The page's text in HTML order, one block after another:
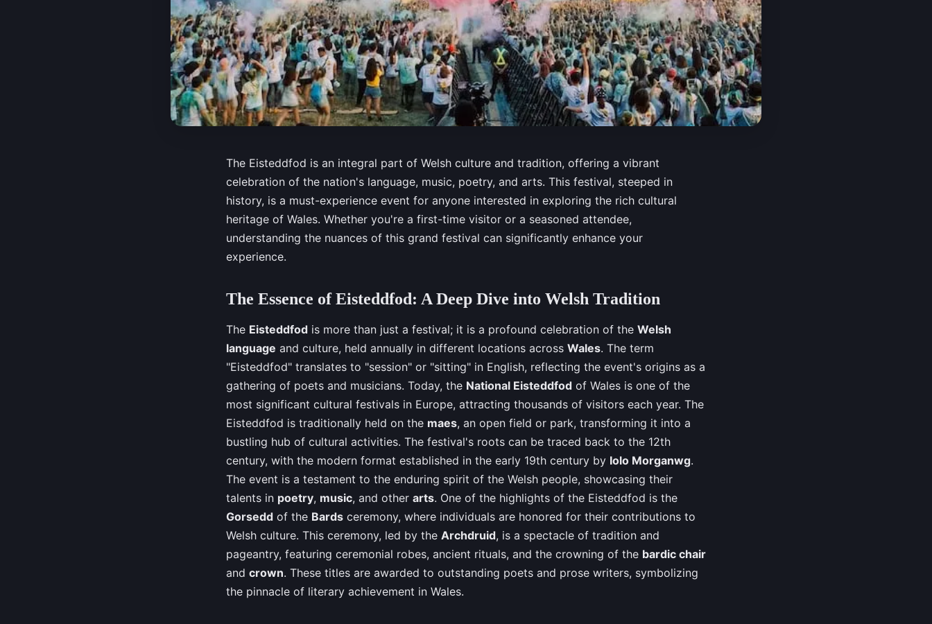
The Eisteddfod is an integral part of Welsh culture and tradition, offering a vibrant
celebration of the nation's language, music, poetry, and arts. This festival, steeped in
history, is a must-experience event for anyone interested in exploring the rich cultural
heritage of Wales. Whether you're a first-time visitor or a seasoned attendee,
understanding the nuances of this grand festival can significantly enhance your
experience.
The Essence of Eisteddfod: A Deep Dive into Welsh Tradition
The Eisteddfod is more than just a festival; it is a profound celebration of the Welsh
language and culture, held annually in different locations across Wales. The term
"Eisteddfod" translates to "session" or "sitting" in English, reflecting the event's origins as a
gathering of poets and musicians. Today, the National Eisteddfod of Wales is one of the
most significant cultural festivals in Europe, attracting thousands of visitors each year. The
Eisteddfod is traditionally held on the maes, an open field or park, transforming it into a
bustling hub of cultural activities. The festival's roots can be traced back to the 12th
century, with the modern format established in the early 19th century by Iolo Morganwg.
The event is a testament to the enduring spirit of the Welsh people, showcasing their
talents in poetry, music, and other arts. One of the highlights of the Eisteddfod is the
Gorsedd of the Bards ceremony, where individuals are honored for their contributions to
Welsh culture. This ceremony, led by the Archdruid, is a spectacle of tradition and
pageantry, featuring ceremonial robes, ancient rituals, and the crowning of the bardic chair
and crown. These titles are awarded to outstanding poets and prose writers, symbolizing
the pinnacle of literary achievement in Wales.